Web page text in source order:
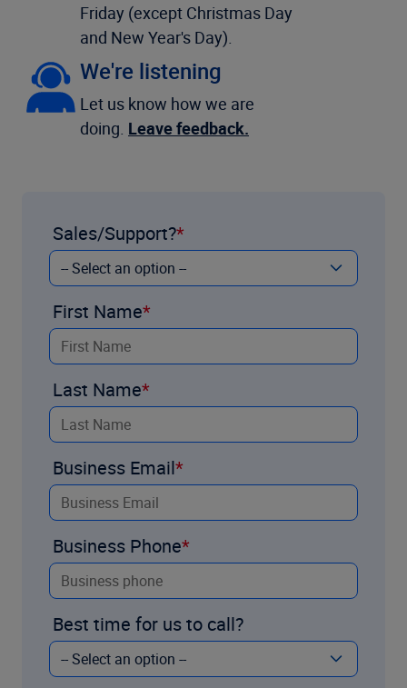
Friday (except Christmas Day
and New Year's Day).
We're listening
Let us know how we are
doing. Leave feedback.
Sales/Support?
First Name
Last Name
Business Email
Business Phone
Best time for us to call?